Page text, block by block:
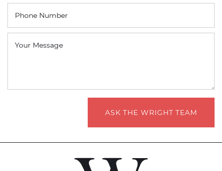
Phone Number
Your Message
ASK THE WRIGHT TEAM